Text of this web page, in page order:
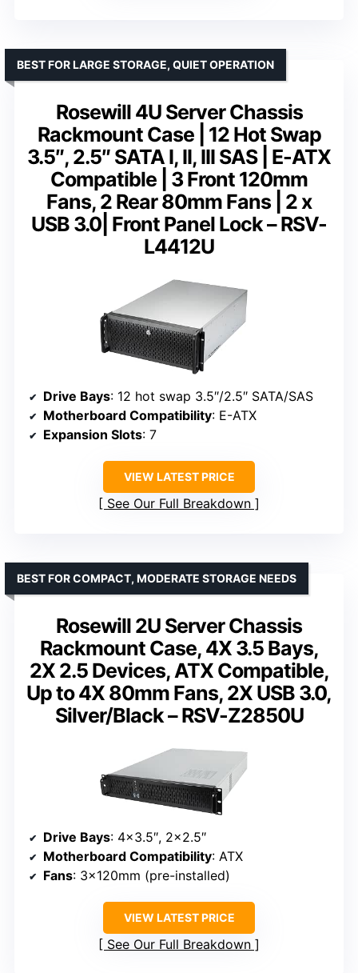
Rosewill 4U Server Chassis
Rackmount Case | 12 Hot Swap
3.5″, 2.5″ SATA I, II, III SAS | E-ATX
Compatible | 3 Front 120mm
Fans, 2 Rear 80mm Fans | 2 x
USB 3.0| Front Panel Lock – RSV-
L4412U
BEST FOR LARGE STORAGE, QUIET OPERATION
Drive Bays: 12 hot swap 3.5″/2.5″ SATA/SAS
Motherboard Compatibility: E-ATX
Expansion Slots: 7
VIEW LATEST PRICE
See Our Full Breakdown
Rosewill 2U Server Chassis
Rackmount Case, 4X 3.5 Bays,
2X 2.5 Devices, ATX Compatible,
Up to 4X 80mm Fans, 2X USB 3.0,
Silver/Black – RSV-Z2850U
BEST FOR COMPACT, MODERATE STORAGE NEEDS
Drive Bays: 4×3.5″, 2×2.5″
Motherboard Compatibility: ATX
Fans: 3×120mm (pre-installed)
VIEW LATEST PRICE
See Our Full Breakdown